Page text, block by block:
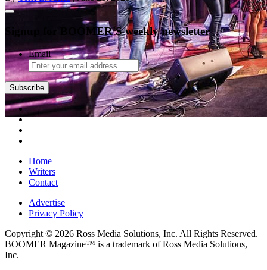
Signup for BOOMER'S weekly newsletter
Email
Home
Writers
Contact
Advertise
Privacy Policy
Copyright © 2026 Ross Media Solutions, Inc. All Rights Reserved.
BOOMER Magazine™ is a trademark of Ross Media Solutions,
Inc.